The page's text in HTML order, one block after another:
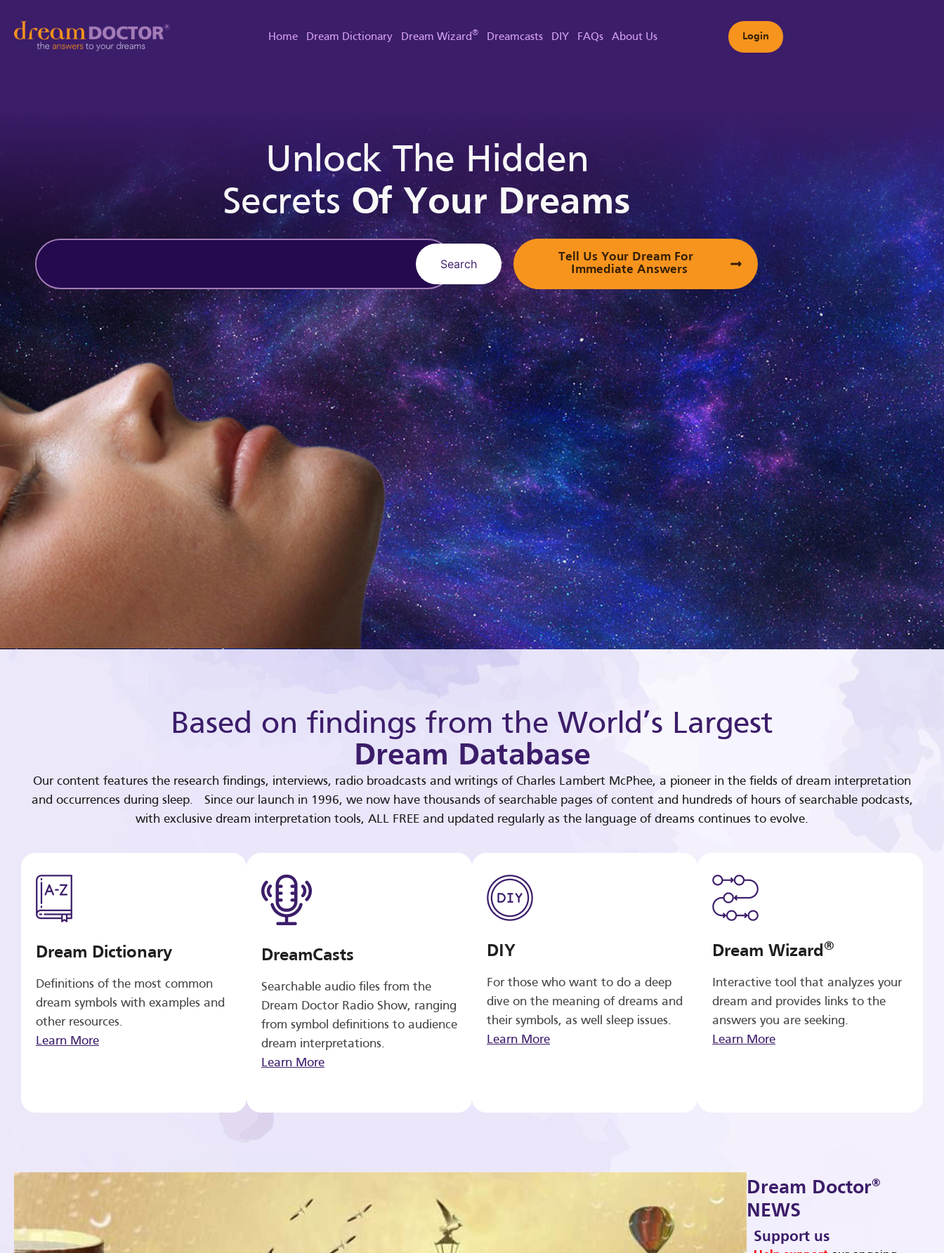
Home Dream Dictionary Dream Wizard® Dreamcasts DIY FAQs About Us Login
Unlock The Hidden
SecretsOf Your Dreams
Search
Tell Us Your Dream For
Immediate Answers
Based on findings from the World’s Largest
Dream Database
Our content features the research findings, interviews, radio broadcasts and writings of Charles Lambert McPhee, a pioneer in the fields of dream interpretation
and occurrences during sleep. Since our launch in 1996, we now have thousands of searchable pages of content and hundreds of hours of searchable podcasts,
with exclusive dream interpretation tools, ALL FREE and updated regularly as the language of dreams continues to evolve.
Dream Dictionary
Definitions of the most common
dream symbols with examples and
other resources.
Learn More
DreamCasts
Searchable audio files from the
Dream Doctor Radio Show, ranging
from symbol definitions to audience
dream interpretations.
Learn More
DIY
For those who want to do a deep
dive on the meaning of dreams and
their symbols, as well sleep issues.
Learn More
Dream Wizard®
Interactive tool that analyzes your
dream and provides links to the
answers you are seeking.
Learn More
Dream Doctor®
NEWS
Support us